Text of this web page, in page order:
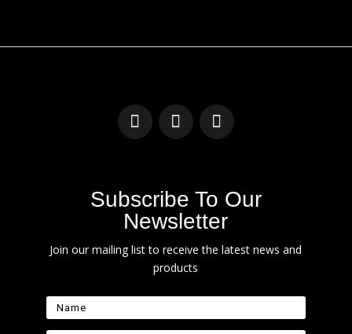
Subscribe To Our
Newsletter
Join our mailing list to receive the latest news and
products